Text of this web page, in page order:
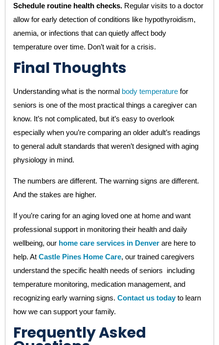
Schedule routine health checks. Regular visits to a doctor
allow for early detection of conditions like hypothyroidism,
anemia, or infections that can quietly affect body
temperature over time. Don’t wait for a crisis.
Final Thoughts
Understanding what is the normal body temperature for
seniors is one of the most practical things a caregiver can
know. It’s not complicated, but it’s easy to overlook
especially when you’re comparing an older adult’s readings
to general adult standards that weren’t designed with aging
physiology in mind.
The numbers are different. The warning signs are different.
And the stakes are higher.
If you’re caring for an aging loved one at home and want
professional support in monitoring their health and daily
wellbeing, our home care services in Denver are here to
help. At Castle Pines Home Care, our trained caregivers
understand the specific health needs of seniors including
temperature monitoring, medication management, and
recognizing early warning signs. Contact us todayto learn
how we can support your family.
Frequently Asked